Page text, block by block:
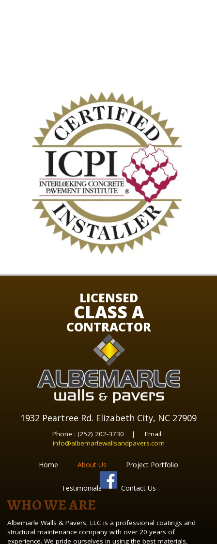
LICENSED
CLASS A
CONTRACTOR
1932 Peartree Rd. Elizabeth City, NC 27909
Phone : (252) 202-3730 | Email :
info@albemarlewallsandpavers.com
Home About Us Project Portfolio
Testimonials Contact Us
WHO WE ARE
Albemarle Walls & Pavers, LLC is a professional coatings and
structural maintenance company with over 20 years of
experience. We pride ourselves in using the best materials,